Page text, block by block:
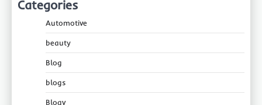
Categories
Automotive
beauty
Blog
blogs
Blogv